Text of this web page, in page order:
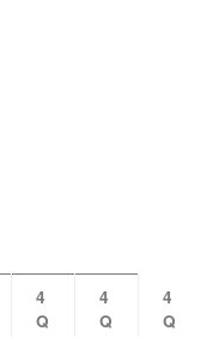
4
Q
4
Q
4
Q